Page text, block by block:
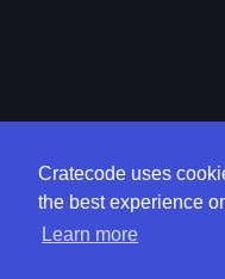
Cratecode uses
the best experience
Learn more